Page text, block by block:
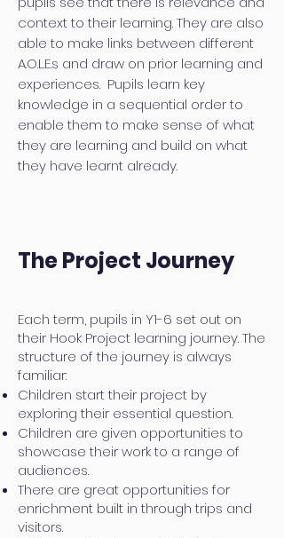
context to their learning. They are also
able to make links between different
A.O.L.E.s and draw on prior learning and
experiences. Pupils learn key
knowledge in a sequential order to
enable them to make sense of what
they are learning and build on what
they have learnt already.
The Project Journey
Each term, pupils in Y1-6 set out on
their Hook Project learning journey. The
structure of the journey is always
familiar:
Children start their project by
exploring their essential question.
Children are given opportunities to
showcase their work to a range of
audiences.
There are great opportunities for
enrichment built in through trips and
visitors.